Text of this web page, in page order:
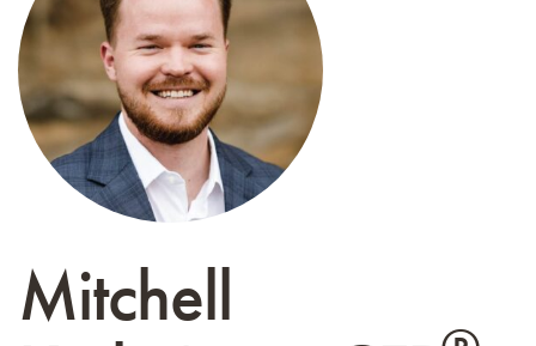
Mitchell